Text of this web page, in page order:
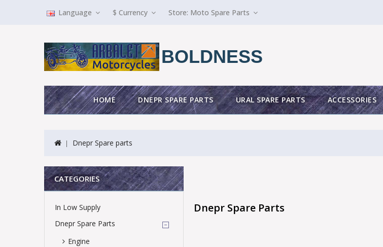
Language $ Currency Store: Moto Spare Parts
BOLDNESS
HOME DNEPR SPARE PARTS URAL SPARE PARTS ACCESSORIES
Dnepr Spare parts
CATEGORIES
In Low Supply
Dnepr Spare Parts
Engine
Dnepr Spare Parts